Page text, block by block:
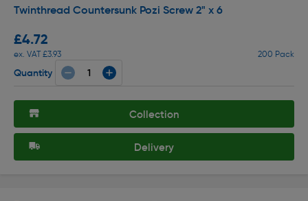
Twinthread Countersunk Pozi Screw 2" x 6
£4.72
ex. VAT £3.93 200 Pack
Quantity
Collection
Delivery